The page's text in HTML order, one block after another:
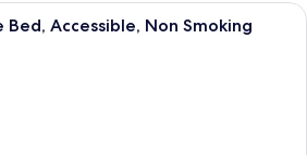
A modern hotel room with a bed, a
Bed, Accessible, Non Smoking